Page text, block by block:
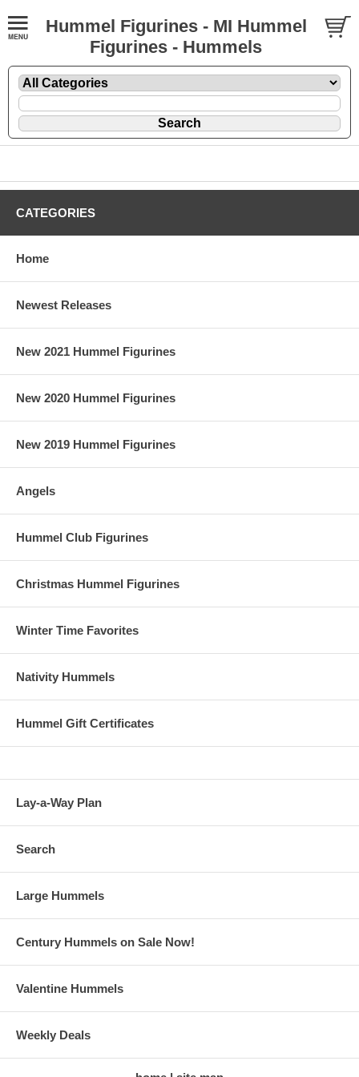
Hummel Figurines - MI Hummel
Figurines - Hummels
CATEGORIES
Home
Newest Releases
New 2021 Hummel Figurines
New 2020 Hummel Figurines
New 2019 Hummel Figurines
Angels
Hummel Club Figurines
Christmas Hummel Figurines
Winter Time Favorites
Nativity Hummels
Hummel Gift Certificates
Lay-a-Way Plan
Search
Large Hummels
Century Hummels on Sale Now!
Valentine Hummels
Weekly Deals